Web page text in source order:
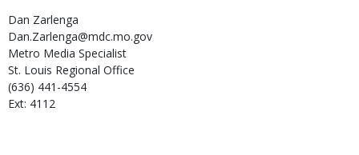
Dan Zarlenga
Dan.Zarlenga@mdc.mo.gov
Metro Media Specialist
St. Louis Regional Office
(636) 441-4554
Ext: 4112